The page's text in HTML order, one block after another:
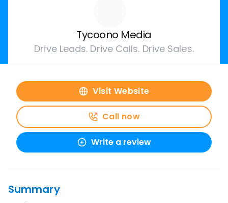
Tycoono Media
Drive Leads. Drive Calls. Drive Sales.
Visit Website
Call now
Write a review
Summary